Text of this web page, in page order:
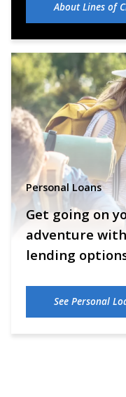
About Lines of
Personal Loans
Get going on
adventure
lending
See Personal